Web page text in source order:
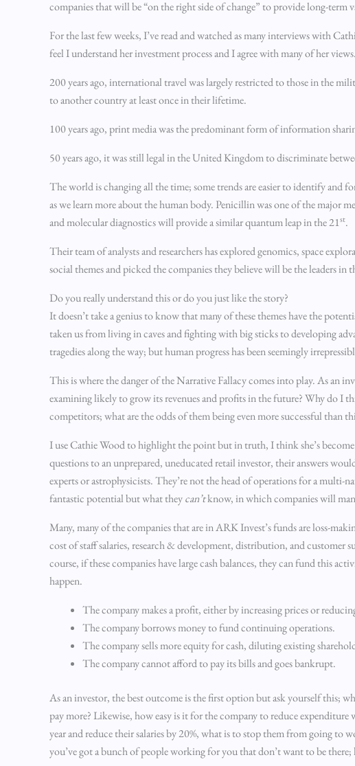
companies that will be “on the right side of change” to provide long-term
For the last few weeks, I’ve read and watched as many interviews with
feel I understand her investment process and I agree with many of her
200 years ago, international travel was largely restricted to those in the
to another country at least once in their lifetime.
100 years ago, print media was the predominant form of information
50 years ago, it was still legal in the United Kingdom to discriminate
The world is changing all the time; some trends are easier to identify and
as we learn more about the human body. Penicillin was one of the major
and molecular diagnostics will provide a similar quantum leap in the 21st.
Their team of analysts and researchers has explored genomics, space
social themes and picked the companies they believe will be the leaders in
Do you really understand this or do you just like the story?
It doesn’t take a genius to know that many of these themes have the
taken us from living in caves and fighting with big sticks to developing
tragedies along the way; but human progress has been seemingly
This is where the danger of the Narrative Fallacy comes into play. As an
examining likely to grow its revenues and profits in the future? Why do I
competitors; what are the odds of them being even more successful than
I use Cathie Wood to highlight the point but in truth, I think she’s
questions to an unprepared, uneducated retail investor, their answers
experts or astrophysicists. They’re not the head of operations for a
fantastic potential but what theycan’tknow, in which companies will
Many, many of the companies that are in ARK Invest’s funds are loss-
cost of staff salaries, research & development, distribution, and customer
course, if these companies have large cash balances, they can fund this
happen.
The company makes a profit, either by increasing prices or
The company borrows money to fund continuing operations.
The company sells more equity for cash, diluting existing
The company cannot afford to pay its bills and goes bankrupt.
As an investor, the best outcome is the first option but ask yourself this;
pay more? Likewise, how easy is it for the company to reduce
year and reduce their salaries by 20%, what is to stop them from going
you’ve got a bunch of people working for you that don’t want to be there;